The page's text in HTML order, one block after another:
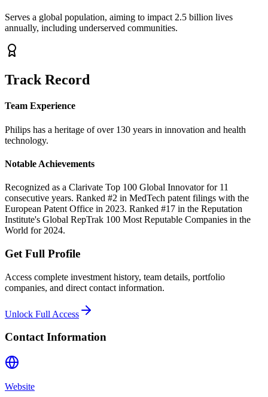
Serves a global population, aiming to impact 2.5 billion lives
annually, including underserved communities.
Track Record
Team Experience
Philips has a heritage of over 130 years in innovation and health
technology.
Notable Achievements
Recognized as a Clarivate Top 100 Global Innovator for 11
consecutive years. Ranked #2 in MedTech patent filings with the
European Patent Office in 2023. Ranked #17 in the Reputation
Institute's Global RepTrak 100 Most Reputable Companies in the
World for 2024.
Get Full Profile
Access complete investment history, team details, portfolio
companies, and direct contact information.
Unlock Full Access
Contact Information
Website